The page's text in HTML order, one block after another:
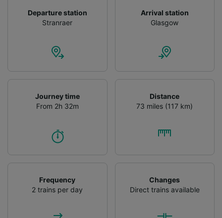
Departure station
Stranraer
Arrival station
Glasgow
Journey time
From 2h 32m
Distance
73 miles (117 km)
Frequency
2 trains per day
Changes
Direct trains available
List of Partners